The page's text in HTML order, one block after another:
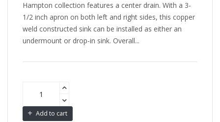
Hampton collection features a center drain. With a 3-
1/2 inch apron on both left and right sides, this copper
weld constructed sink can be installed as either an
undermount or drop-in sink. Overall...
Add to cart